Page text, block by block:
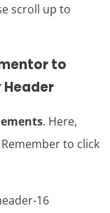
scroll up to
to
. Here,
to click